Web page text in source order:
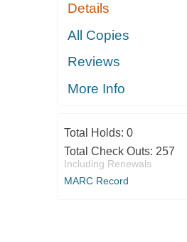
Details
All Copies
Reviews
More Info
Total Holds: 0
Total Check Outs: 257
Including Renewals
MARC Record